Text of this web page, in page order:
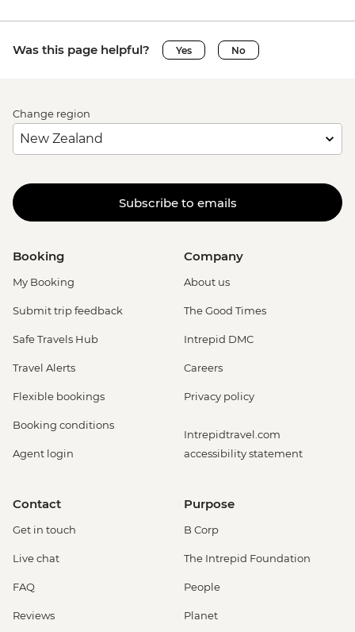
Was this page helpful? Yes No
Change region
Subscribe to emails
Booking
My Booking
Submit trip feedback
Safe Travels Hub
Travel Alerts
Flexible bookings
Booking conditions
Agent login
Company
About us
The Good Times
Intrepid DMC
Careers
Privacy policy
Intrepidtravel.com
accessibility statement
Contact
Get in touch
Live chat
FAQ
Reviews
Purpose
B Corp
The Intrepid Foundation
People
Planet